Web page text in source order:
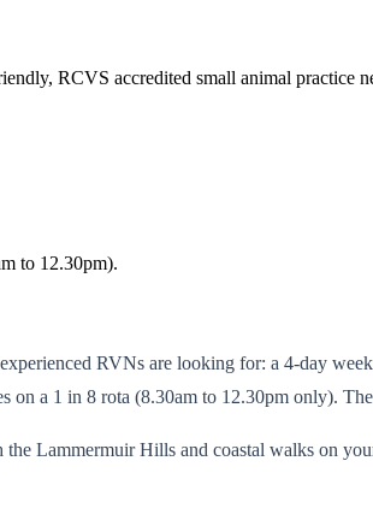
RCVS accredited small animal practice
to 12.30pm).
RVNs are looking for: a 4-day
a 1 in 8 rota (8.30am to 12.30pm only).
Lammermuir Hills and coastal walks on